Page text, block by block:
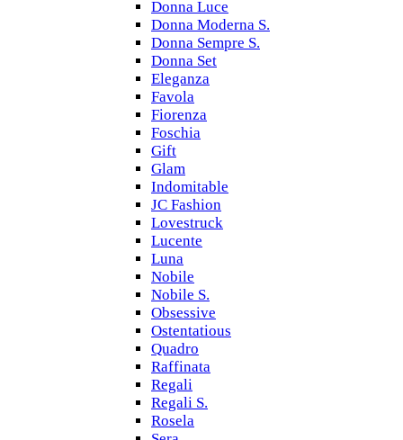
Donna Luce
Donna Moderna S.
Donna Sempre S.
Donna Set
Eleganza
Favola
Fiorenza
Foschia
Gift
Glam
Indomitable
JC Fashion
Lovestruck
Lucente
Luna
Nobile
Nobile S.
Obsessive
Ostentatious
Quadro
Raffinata
Regali
Regali S.
Rosela